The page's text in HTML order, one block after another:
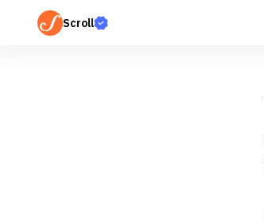
Scroll